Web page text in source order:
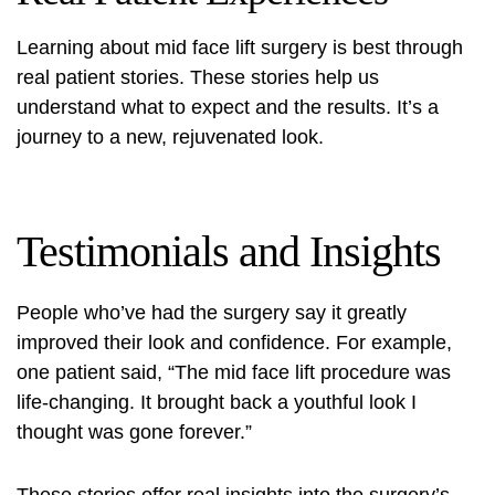
Learning about mid face lift surgery is best through
real patient stories. These stories help us
understand what to expect and the results. It’s a
journey to a new, rejuvenated look.
Testimonials and Insights
People who’ve had the surgery say it greatly
improved their look and confidence. For example,
one patient said, “The mid face lift procedure was
life-changing. It brought back a youthful look I
thought was gone forever.”